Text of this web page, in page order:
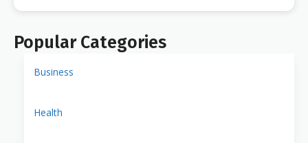
Popular Categories
Business
Health